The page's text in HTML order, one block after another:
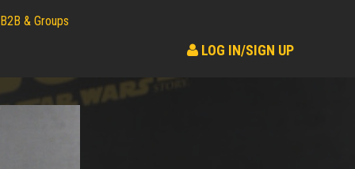
B2B & Groups
LOG IN/SIGN UP